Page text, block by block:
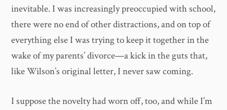
inevitable. I was increasingly preoccupied with school,
there were no end of other distractions, and on top of
everything else I was trying to keep it together in the
wake of my parents’ divorce—a kick in the guts that,
like Wilson’s original letter, I never saw coming.
I suppose the novelty had worn off, too, and while I’m